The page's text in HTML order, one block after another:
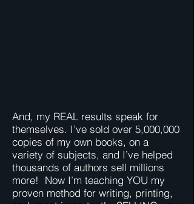
And, my REAL results speak for
themselves. I’ve sold over 5,000,000
copies of my own books, on a
variety of subjects, and I’ve helped
thousands of authors sell millions
more! Now I’m teaching YOU my
proven method for writing, printing,